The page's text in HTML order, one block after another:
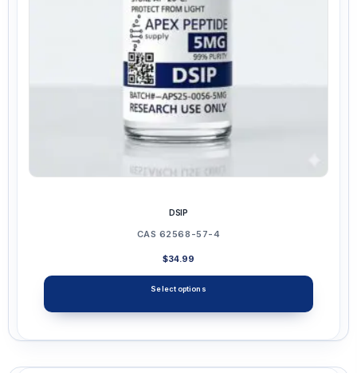
chosen
on
the
product
page
DSIP
CAS 62568-57-4
$34.99
Select options
product
has